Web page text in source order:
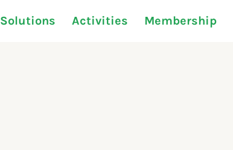
Solutions Activities Membership